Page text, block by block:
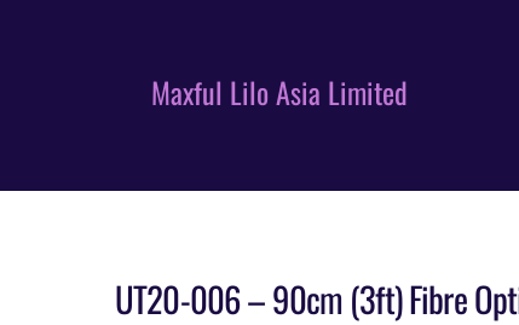
Maxful Lilo Asia Limited
UT20-006 – 90cm (3ft) Fibre